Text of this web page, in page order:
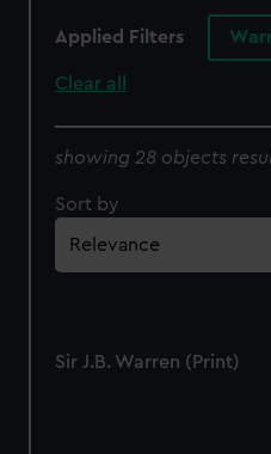
Applied Filters
Clear all
showing 28 objects
Sort by
Sir J.B. Warren (Print)